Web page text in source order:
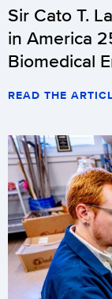
Sir Cato T.
in America
Biomedical
READ THE